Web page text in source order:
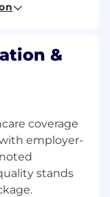
On the
with
with
and
all go-to-
&
coverage
employer-
stands